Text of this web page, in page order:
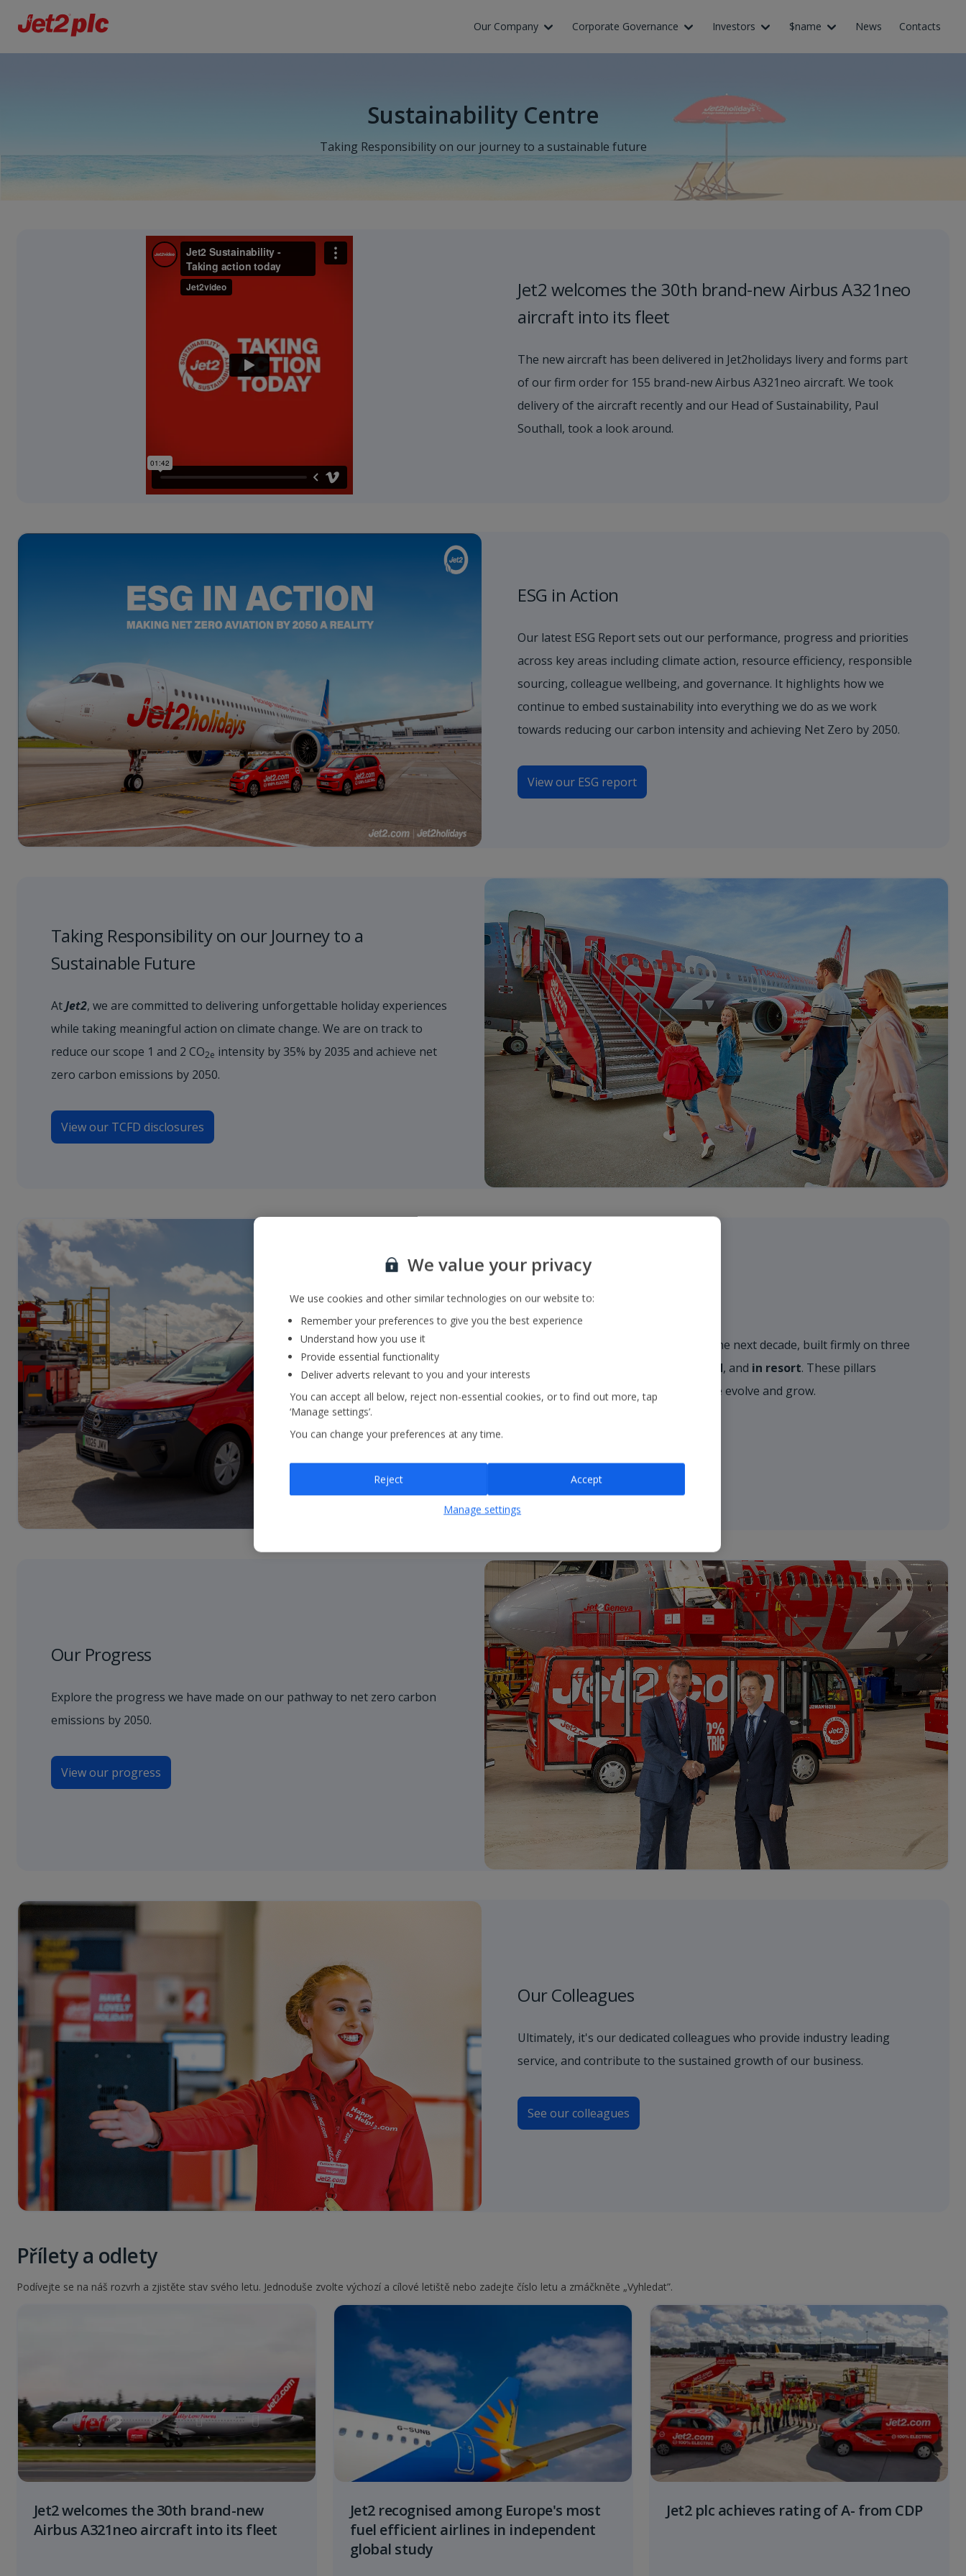
Our Company Corporate Governance Investors $name News Contacts
Sustainability Centre
Taking Responsibility on our journey to a sustainable future
Jet2 welcomes the 30th brand-new Airbus A321neo
aircraft into its fleet
The new aircraft has been delivered in Jet2holidays livery and forms part
of our firm order for 155 brand-new Airbus A321neo aircraft. We took
delivery of the aircraft recently and our Head of Sustainability, Paul
Southall, took a look around.
ESG in Action
Our latest ESG Report sets out our performance, progress and priorities
across key areas including climate action, resource efficiency, responsible
sourcing, colleague wellbeing, and governance. It highlights how we
continue to embed sustainability into everything we do as we work
towards reducing our carbon intensity and achieving Net Zero by 2050.
View our ESG report
Taking Responsibility on our Journey to a
Sustainable Future
AtJet2, we are committed to delivering unforgettable holiday experiences
while taking meaningful action on climate change. We are on track to
reduce our scope 1 and 2 CO2e intensity by 35% by 2035 and achieve net
zero carbon emissions by 2050.
View our TCFD disclosures
Our Strategy
Our strategy outlines our vision for the next decade, built firmly on three
core pillars:
in the air, on the ground, and in resort. These pillars
continue to guide our approach as we evolve and grow.
Our Progress
Explore the progress we have made on our pathway to net zero carbon
emissions by 2050.
View our progress
Our Colleagues
Ultimately, it's our dedicated colleagues who provide industry leading
service, and contribute to the sustained growth of our business.
See our colleagues
Přílety a odlety
Podívejte se na náš rozvrh a zjistěte stav svého letu. Jednoduše zvolte výchozí a cílové letiště nebo zadejte číslo letu a zmáčkněte „Vyhledat”.
Jet2 welcomes the 30th brand-new
Airbus A321neo aircraft into its fleet
Jet2 recognised among Europe's most
fuel efficient airlines in independent
global study
Jet2 plc achieves rating of A- from CDP
We value your privacy
We use cookies and other similar technologies on our website to:
Remember your preferences to give you the best experience
Understand how you use it
Provide essential functionality
Deliver adverts relevant to you and your interests
You can accept all below, reject non-essential cookies, or to find out more, tap
‘Manage settings’.
You can change your preferences at any time.
Reject Accept
Manage settings